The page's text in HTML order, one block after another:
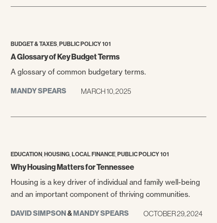
BUDGET & TAXES,PUBLIC POLICY 101
A Glossary of Key Budget Terms
A glossary of common budgetary terms.
MANDY SPEARS MARCH 10, 2025
EDUCATION,HOUSING,LOCAL FINANCE,PUBLIC POLICY 101
Why Housing Matters for Tennessee
Housing is a key driver of individual and family well-being
and an important component of thriving communities.
DAVID SIMPSON&MANDY SPEARS OCTOBER 29, 2024